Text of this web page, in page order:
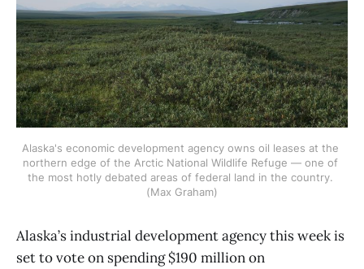
Alaska's economic development agency owns oil leases at the
northern edge of the Arctic National Wildlife Refuge — one of
the most hotly debated areas of federal land in the country.
(Max Graham)
Alaska’s industrial development agency this week is
set to vote on spending $190 million on